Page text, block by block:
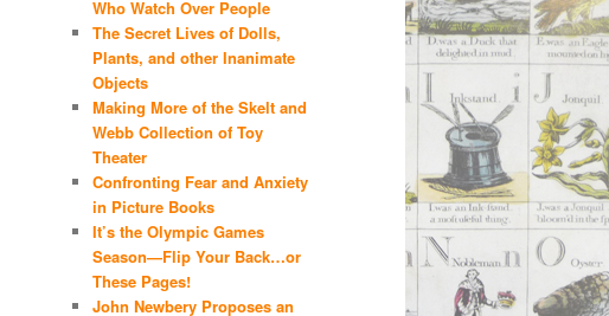
Who Watch Over People
The Secret Lives of Dolls,
Plants, and other Inanimate
Objects
Making More of the Skelt and
Webb Collection of Toy
Theater
Confronting Fear and Anxiety
in Picture Books
It’s the Olympic Games
Season—Flip Your Back…or
These Pages!
John Newbery Proposes an